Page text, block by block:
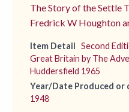
The Story of the Settle
Fredrick W Houghton
Item Detail Second
Great Britain by The
Huddersfield 1965
Year/Date Produced or
1948